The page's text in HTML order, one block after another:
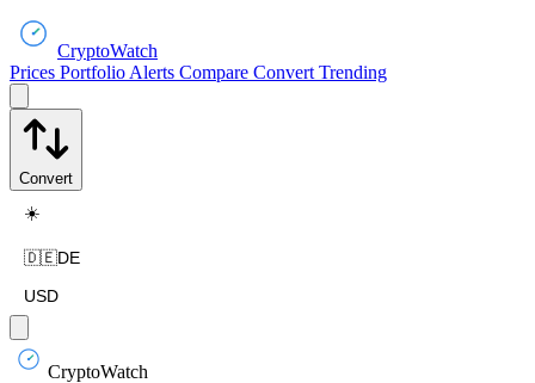
CryptoWatch
Prices Portfolio Alerts Compare Convert Trending
Convert
☀️
🇩🇪DE
USD
CryptoWatch